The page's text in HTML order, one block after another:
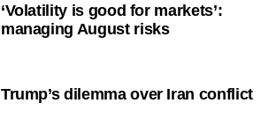
‘Volatility is good for markets’:
managing August risks
Trump’s dilemma over Iran conflict